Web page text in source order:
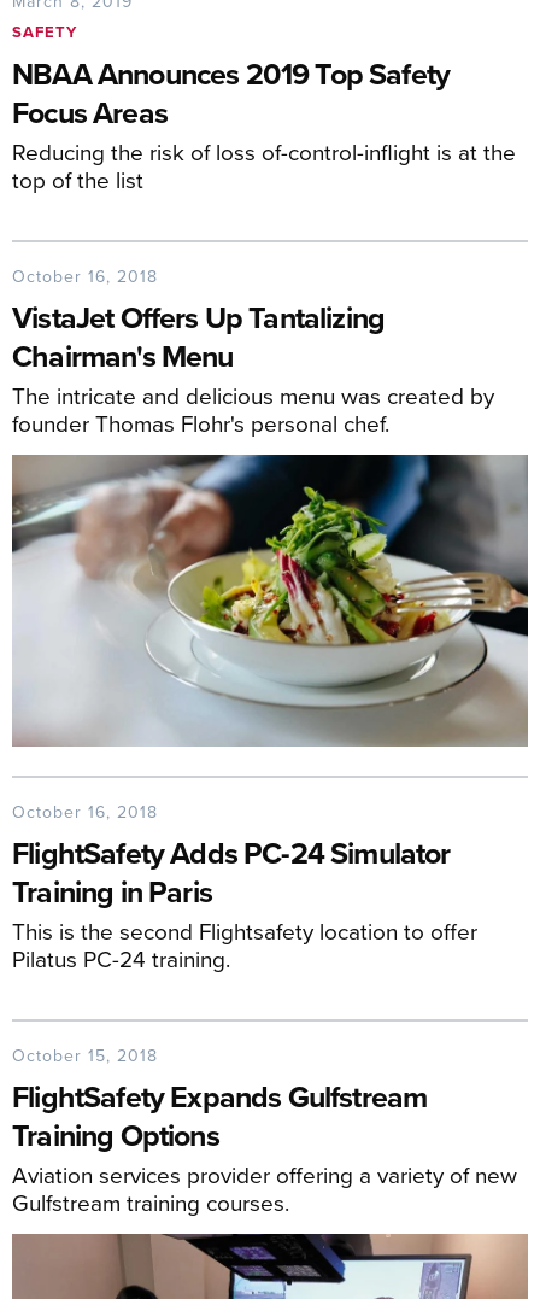
SAFETY
NBAA Announces 2019 Top Safety
Focus Areas
Reducing the risk of loss of-control-inflight is at the
top of the list
October 16, 2018
VistaJet Offers Up Tantalizing
Chairman's Menu
The intricate and delicious menu was created by
founder Thomas Flohr's personal chef.
October 16, 2018
FlightSafety Adds PC-24 Simulator
Training in Paris
This is the second Flightsafety location to offer
Pilatus PC-24 training.
October 15, 2018
FlightSafety Expands Gulfstream
Training Options
Aviation services provider offering a variety of new
Gulfstream training courses.